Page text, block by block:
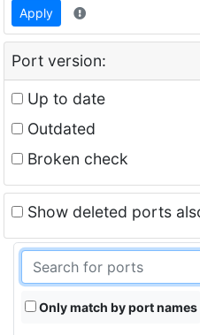
Apply
Port version:
Up to date
Outdated
Broken check
Show deleted ports
Only match by port names